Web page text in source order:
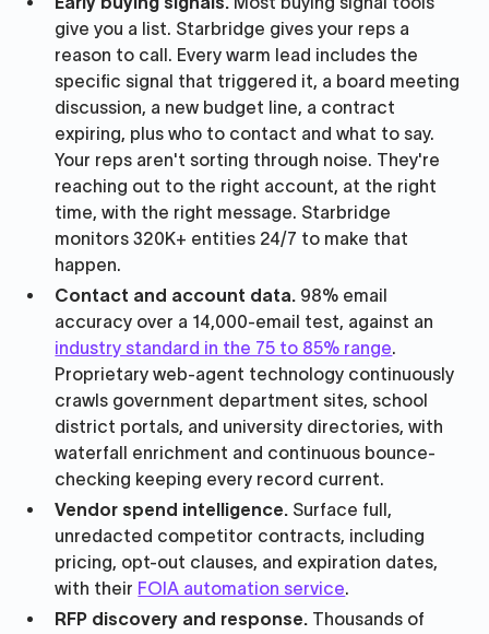
give you a list. Starbridge gives your reps a
reason to call. Every warm lead includes the
specific signal that triggered it, a board meeting
discussion, a new budget line, a contract
expiring, plus who to contact and what to say.
Your reps aren't sorting through noise. They're
reaching out to the right account, at the right
time, with the right message. Starbridge
monitors 320K+ entities 24/7 to make that
happen.
Contact and account data. 98% email
accuracy over a 14,000-email test, against an
industry standard in the 75 to 85% range.
Proprietary web-agent technology continuously
crawls government department sites, school
district portals, and university directories, with
waterfall enrichment and continuous bounce-
checking keeping every record current.
Vendor spend intelligence. Surface full,
unredacted competitor contracts, including
pricing, opt-out clauses, and expiration dates,
with their FOIA automation service.
RFP discovery and response. Thousands of